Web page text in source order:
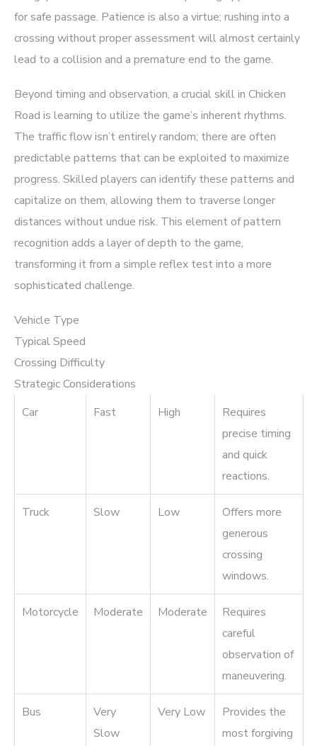
for safe passage. Patience is also a virtue; rushing into a
crossing without proper assessment will almost certainly
lead to a collision and a premature end to the game.
Beyond timing and observation, a crucial skill in Chicken
Road is learning to utilize the game’s inherent rhythms.
The traffic flow isn’t entirely random; there are often
predictable patterns that can be exploited to maximize
progress. Skilled players can identify these patterns and
capitalize on them, allowing them to traverse longer
distances without undue risk. This element of pattern
recognition adds a layer of depth to the game,
transforming it from a simple reflex test into a more
sophisticated challenge.
Vehicle Type
Typical Speed
Crossing Difficulty
Strategic Considerations
Car
Fast High
Requires
precise timing
and quick
reactions.
Truck Slow Low
Offers more
generous
crossing
windows.
Motorcycle Moderate Moderate
Requires
careful
observation of
maneuvering.
Bus
Very
Slow
Very Low
Provides the
most forgiving